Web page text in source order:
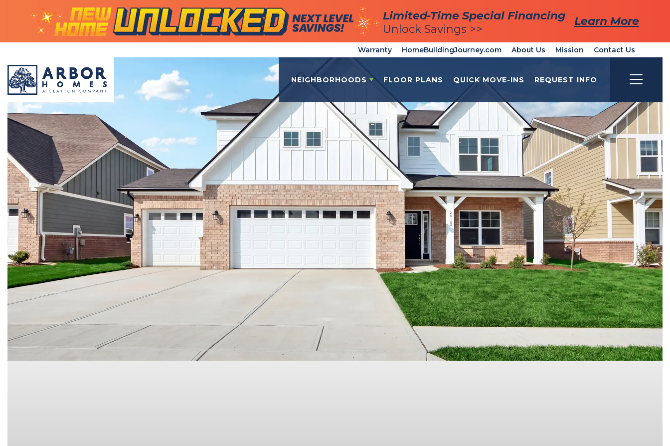
Limited-Time Special Financing
Unlock Savings >>
Learn More
Limited-Time Special Financing
Unlock Savings >>
Learn More
Warranty HomeBuildingJourney.com About Us Mission Contact Us
NEIGHBORHOODS FLOOR PLANS QUICK MOVE-INS REQUEST INFO